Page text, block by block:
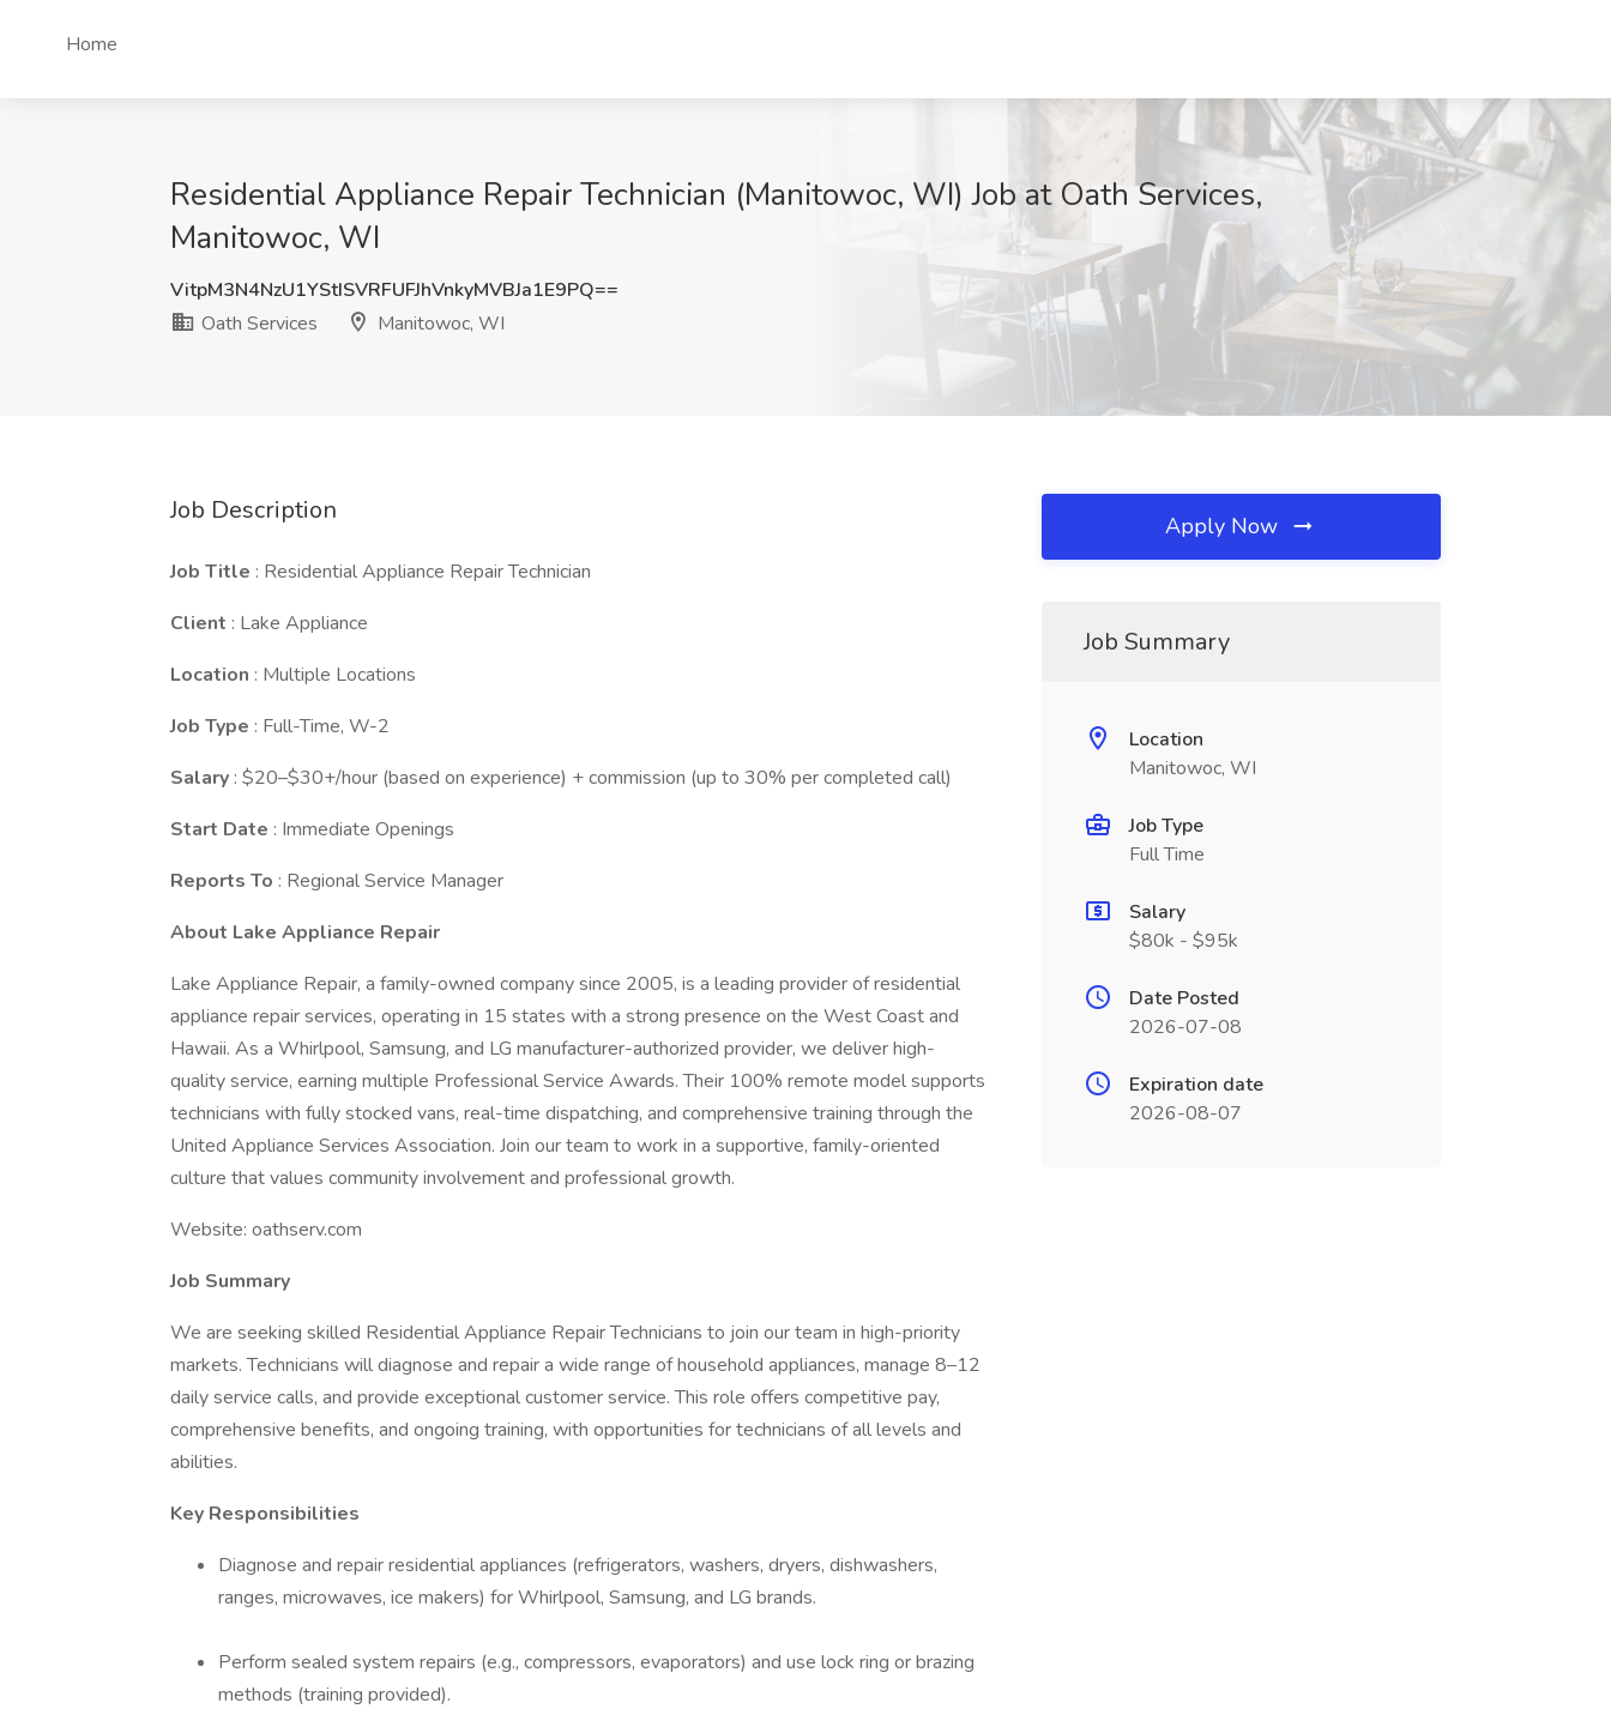
Home
Residential Appliance Repair Technician (Manitowoc, WI) Job at Oath Services,
Manitowoc, WI
VitpM3N4NzU1YStISVRFUFJhVnkyMVBJa1E9PQ==
Oath Services
Manitowoc, WI
Job Description
Job Title : Residential Appliance Repair Technician
Client : Lake Appliance
Location : Multiple Locations
Job Type : Full-Time, W-2
Salary : $20–$30+/hour (based on experience) + commission (up to 30% per completed call)
Start Date : Immediate Openings
Reports To : Regional Service Manager
About Lake Appliance Repair
Lake Appliance Repair, a family-owned company since 2005, is a leading provider of residential
appliance repair services, operating in 15 states with a strong presence on the West Coast and
Hawaii. As a Whirlpool, Samsung, and LG manufacturer-authorized provider, we deliver high-
quality service, earning multiple Professional Service Awards. Their 100% remote model supports
technicians with fully stocked vans, real-time dispatching, and comprehensive training through the
United Appliance Services Association. Join our team to work in a supportive, family-oriented
culture that values community involvement and professional growth.
Website: oathserv.com
Job Summary
We are seeking skilled Residential Appliance Repair Technicians to join our team in high-priority
markets. Technicians will diagnose and repair a wide range of household appliances, manage 8–12
daily service calls, and provide exceptional customer service. This role offers competitive pay,
comprehensive benefits, and ongoing training, with opportunities for technicians of all levels and
abilities.
Key Responsibilities
Diagnose and repair residential appliances (refrigerators, washers, dryers, dishwashers,
ranges, microwaves, ice makers) for Whirlpool, Samsung, and LG brands.
Perform sealed system repairs (e.g., compressors, evaporators) and use lock ring or brazing
methods (training provided).
Apply Now
Job Summary
Location
Manitowoc, WI
Job Type
Full Time
Salary
$80k - $95k
Date Posted
2026-07-08
Expiration date
2026-08-07